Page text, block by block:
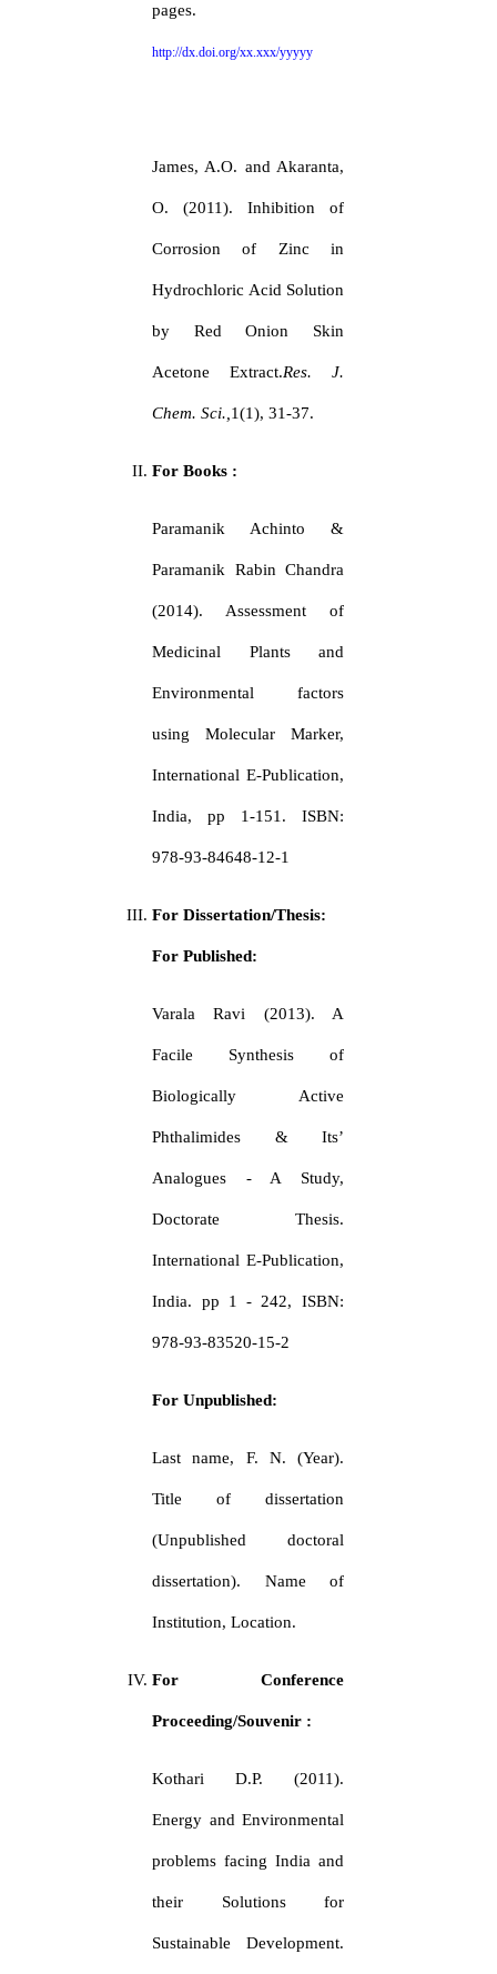
pages.
http://dx.doi.org/xx.xxx/yyyyy
James, A.O. and Akaranta,
O. (2011). Inhibition of
Corrosion of Zinc in
Hydrochloric Acid Solution
by Red Onion Skin
Acetone Extract.Res. J.
Chem. Sci., 1(1), 31-37.
For Books :
Paramanik Achinto &
Paramanik Rabin Chandra
(2014). Assessment of
Medicinal Plants and
Environmental factors
using Molecular Marker,
International E-Publication,
India, pp 1-151. ISBN:
978-93-84648-12-1
For Dissertation/Thesis:
For Published:
Varala Ravi (2013). A
Facile Synthesis of
Biologically Active
Phthalimides & Its’
Analogues - A Study,
Doctorate Thesis.
International E-Publication,
India. pp 1 - 242, ISBN:
978-93-83520-15-2
For Unpublished:
Last name, F. N. (Year).
Title of dissertation
(Unpublished doctoral
dissertation). Name of
Institution, Location.
For Conference
Proceeding/Souvenir :
Kothari D.P. (2011).
Energy and Environmental
problems facing India and
their Solutions for
Sustainable Development.